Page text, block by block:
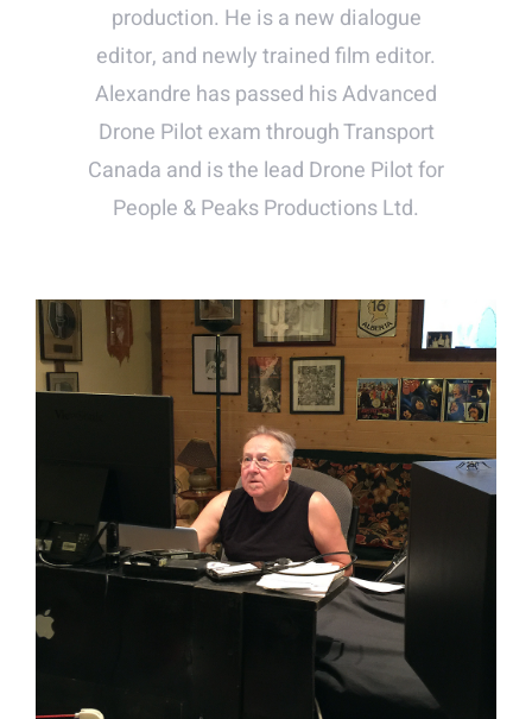
production. He is a new dialogue
editor, and newly trained film editor.
Alexandre has passed his Advanced
Drone Pilot exam through Transport
Canada and is the lead Drone Pilot for
People & Peaks Productions Ltd.